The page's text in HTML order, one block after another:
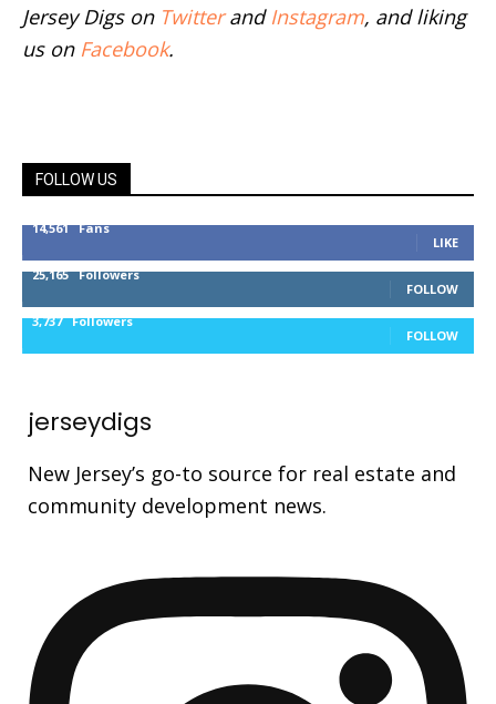
Jersey Digs on Twitterand Instagram, and liking
us on Facebook.
FOLLOW US
14,561 Fans
LIKE
25,165 Followers
FOLLOW
3,737 Followers
FOLLOW
jerseydigs
New Jersey’s go-to source for real estate and
community development news.